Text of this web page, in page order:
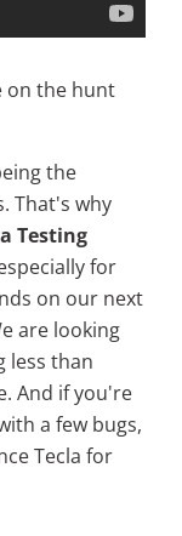
on the hunt
the
That's why
Testing
for
on our next
are looking
less than
And if you're
a few bugs,
Tecla for